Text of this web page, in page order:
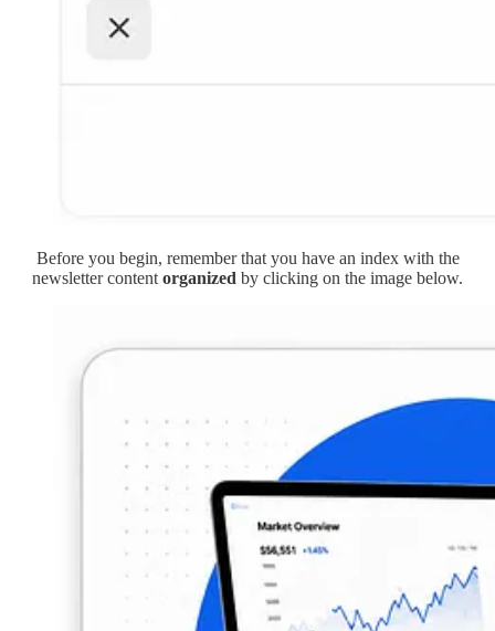
Before you begin, remember that you have an index with the
newsletter content organized by clicking on the image below.